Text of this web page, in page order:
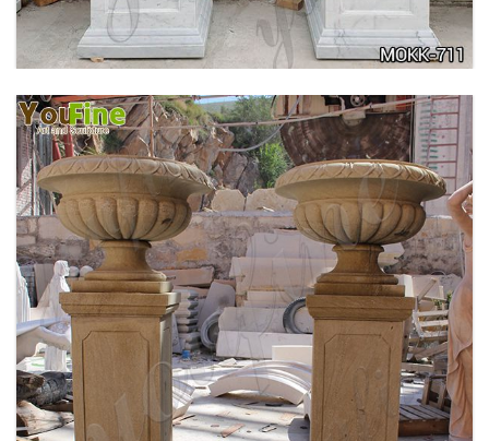
DELICATE GARDEN DECORATION MARBLE